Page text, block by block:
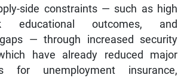
side constraints — such as high
educational outcomes, and
— through increased security
have already reduced major
for unemployment insurance,